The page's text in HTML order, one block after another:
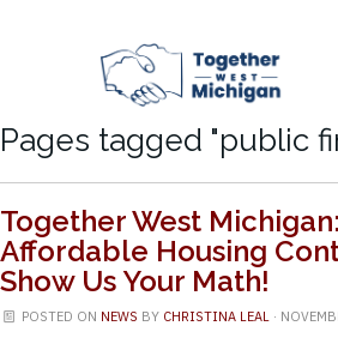
Pages tagged "public
Together West
Affordable Housing
Show Us Your Math!
POSTED ON NEWS BY CHRISTINA LEAL ·